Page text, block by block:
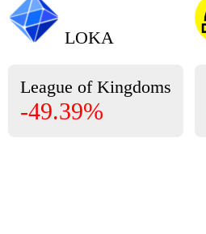
LOKA
League of Kingdoms
-49.39%